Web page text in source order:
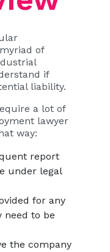
of
if
liability.
a lot of
lawyer
way:
report
under legal
for any
need to be
the company